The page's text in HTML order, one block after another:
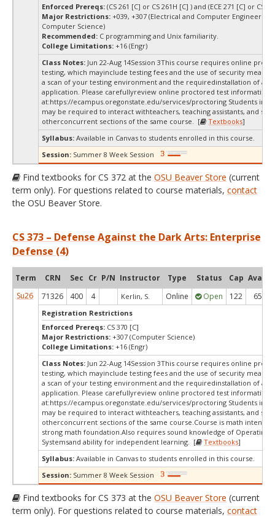
Enforced Prereqs: (CS 261 [C] or CS 261H [C] ) and (ECE 271 [C] or CS
Major Restrictions: +039, +307 (Electrical and Computer Engineering,
Computer Science)
Recommended: C programming and Unix familiarity.
College Limitations: +16 (Engr)
Class Notes: Jun 22-Aug 14Session 3This course requires online
testing, which mayinclude testing fees and the use of security
a scan of your testing environment and the requiredinstallation of a
application. Please carefullyreview online proctored test information
at:https://ecampus.oregonstate.edu/services/proctoring Students in
may be required to interact withteachers, teaching assistants, and
otherconcurrent sections of the same course. [
Textbooks]
Syllabus: Available in Canvas to students enrolled in this course.
Session: Summer 8 Week Session
Find textbooks for CS 372 at the OSU Beaver Store (current
term only). For questions related to course materials, contact
the OSU Beaver Store.
CS 373 – Defense Against the Dark Arts: Enterprise
Defense (4)
Term CRN Sec Cr P/N Instructor Type Status Cap Avail
Su26
71326 400 4 Kerlin, S. Online Open 122 65
Registration Restrictions
Enforced Prereqs: CS 370 [C]
Major Restrictions: +307 (Computer Science)
College Limitations: +16 (Engr)
Class Notes: Jun 22-Aug 14Session 3This course requires online
testing, which mayinclude testing fees and the use of security
a scan of your testing environment and the requiredinstallation of a
application. Please carefullyreview online proctored test information
at:https://ecampus.oregonstate.edu/services/proctoring Students in
may be required to interact withteachers, teaching assistants, and
otherconcurrent sections of the same course.Course is math intense,
strong math foundation.Also requires sound knowledge of Operating
Systemsand ability for independent learning. [
Textbooks]
Syllabus: Available in Canvas to students enrolled in this course.
Session: Summer 8 Week Session
Find textbooks for CS 373 at the OSU Beaver Store (current
term only). For questions related to course materials, contact